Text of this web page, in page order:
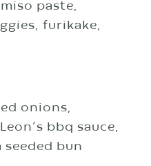
paste,
furikake,
onions,
bbq sauce,
bun